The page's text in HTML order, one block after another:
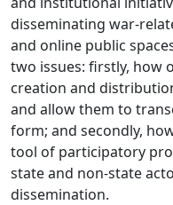
disseminating war-
and online public
two issues: firstly, how
creation and
and allow them to
form; and secondly,
tool of participatory
state and non-state
dissemination.